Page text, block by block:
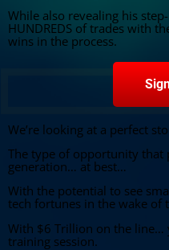
While also revealing his
HUNDREDS of trades with
wins in the process.
We’re looking at a perfect
The type of opportunity that
generation… at best…
With the potential to see
tech fortunes in the wake of
With $6 Trillion on the line…
training session.